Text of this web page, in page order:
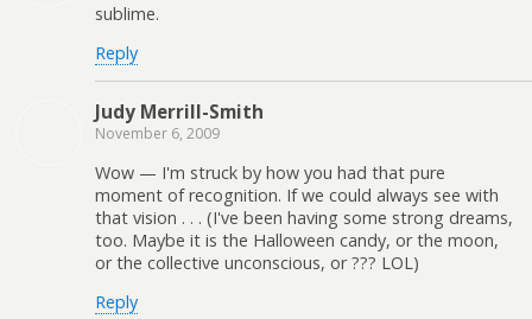
sublime.
Reply
Judy Merrill-Smith
November 6, 2009
Wow — I'm struck by how you had that pure
moment of recognition. If we could always see with
that vision . . . (I've been having some strong dreams,
too. Maybe it is the Halloween candy, or the moon,
or the collective unconscious, or ??? LOL)
Reply